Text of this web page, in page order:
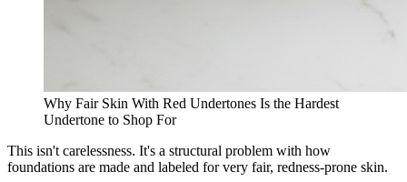
Why Fair Skin With Red Undertones Is the Hardest
Undertone to Shop For
This isn't carelessness. It's a structural problem with how
foundations are made and labeled for very fair, redness-prone skin.